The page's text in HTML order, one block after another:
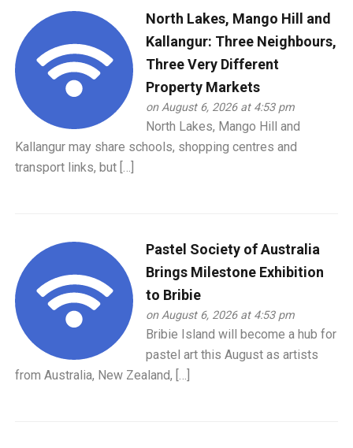
North Lakes, Mango Hill and
Kallangur: Three Neighbours,
Three Very Different
Property Markets
on August 6, 2026 at 4:53 pm
North Lakes, Mango Hill and
Kallangur may share schools, shopping centres and
transport links, but […]
Pastel Society of Australia
Brings Milestone Exhibition
to Bribie
on August 6, 2026 at 4:53 pm
Bribie Island will become a hub for
pastel art this August as artists
from Australia, New Zealand, […]